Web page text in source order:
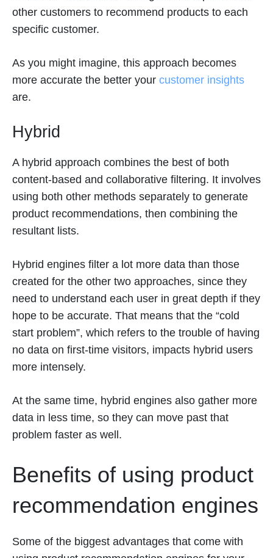
other customers to recommend products to each
specific customer.
As you might imagine, this approach becomes
more accurate the better your customer insights
are.
Hybrid
A hybrid approach combines the best of both
content-based and collaborative filtering. It involves
using both other methods separately to generate
product recommendations, then combining the
resultant lists.
Hybrid engines filter a lot more data than those
created for the other two approaches, since they
need to understand each user in great depth if they
hope to be accurate. That means that the “cold
start problem”, which refers to the trouble of having
no data on first-time visitors, impacts hybrid users
more intensely.
At the same time, hybrid engines also gather more
data in less time, so they can move past that
problem faster as well.
Benefits of using product
recommendation engines
Some of the biggest advantages that come with